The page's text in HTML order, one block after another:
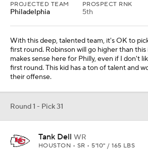
PROJECTED TEAM
Philadelphia
PROSPECT RNK
5th
With this deep, talented team, it's OK to
first round. Robinson will go higher than
makes sense here for Philly, even if I don't
first round. This kid has a ton of talent and
their offense.
Round 1 - Pick 31
Tank Dell WR
HOUSTON • SR • 5'10" / 165 LBS